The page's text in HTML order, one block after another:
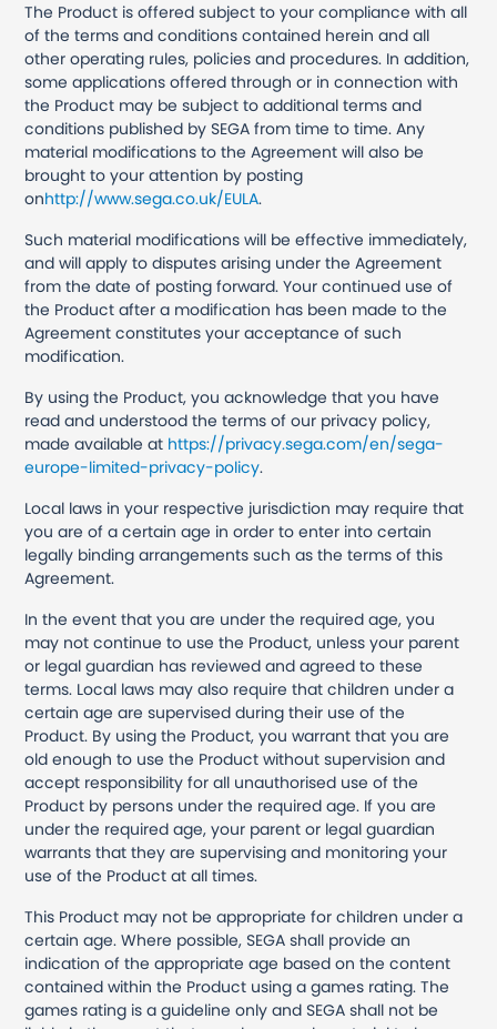
The Product is offered subject to your compliance with all
of the terms and conditions contained herein and all
other operating rules, policies and procedures. In addition,
some applications offered through or in connection with
the Product may be subject to additional terms and
conditions published by SEGA from time to time. Any
material modifications to the Agreement will also be
brought to your attention by posting
onhttp://www.sega.co.uk/EULA.
Such material modifications will be effective immediately,
and will apply to disputes arising under the Agreement
from the date of posting forward. Your continued use of
the Product after a modification has been made to the
Agreement constitutes your acceptance of such
modification.
By using the Product, you acknowledge that you have
read and understood the terms of our privacy policy,
made available at https://privacy.sega.com/en/sega-
europe-limited-privacy-policy.
Local laws in your respective jurisdiction may require that
you are of a certain age in order to enter into certain
legally binding arrangements such as the terms of this
Agreement.
In the event that you are under the required age, you
may not continue to use the Product, unless your parent
or legal guardian has reviewed and agreed to these
terms. Local laws may also require that children under a
certain age are supervised during their use of the
Product. By using the Product, you warrant that you are
old enough to use the Product without supervision and
accept responsibility for all unauthorised use of the
Product by persons under the required age. If you are
under the required age, your parent or legal guardian
warrants that they are supervising and monitoring your
use of the Product at all times.
This Product may not be appropriate for children under a
certain age. Where possible, SEGA shall provide an
indication of the appropriate age based on the content
contained within the Product using a games rating. The
games rating is a guideline only and SEGA shall not be